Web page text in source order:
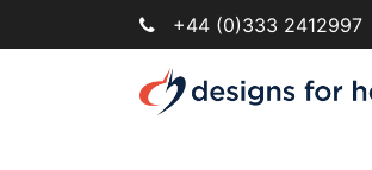
+44 (0)333 2412997